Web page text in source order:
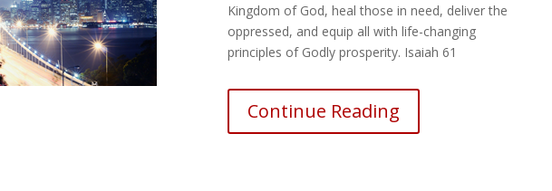
Kingdom of God, heal those in need, deliver the
oppressed, and equip all with life-changing
principles of Godly prosperity. Isaiah 61
Continue Reading